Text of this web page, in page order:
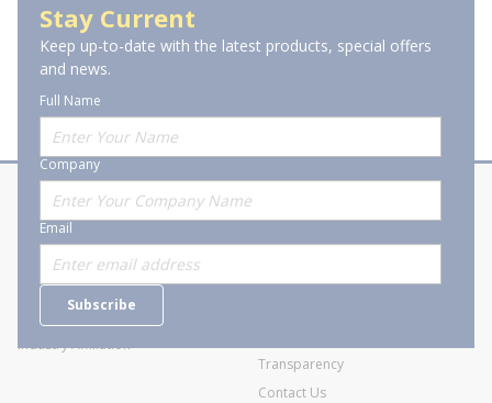
Stay Current
Keep up-to-date with the latest products, special offers
and news.
Full Name
Company
Email
Subscribe
About Stanion
Who are we?
Careers
Industry Affiliation
Corporate
General Terms and Conditions of
Transparency
Contact Us